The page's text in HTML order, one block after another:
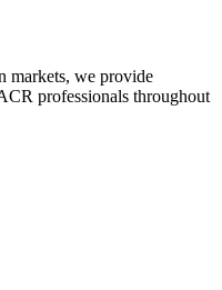
markets, we provide
professionals throughout